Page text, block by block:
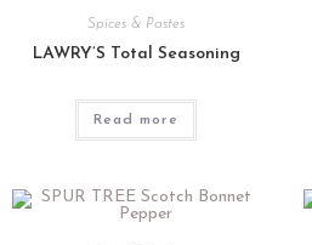
Spices & Pastes
LAWRY’S Total Seasoning
Read more